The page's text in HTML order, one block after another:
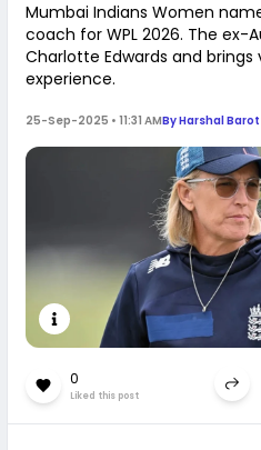
Mumbai Indians Women
coach for WPL 2026. The ex-
Charlotte Edwards and
experience.
25-Sep-2025 • 11:31 AMByHarshal Barot
0
Liked this post